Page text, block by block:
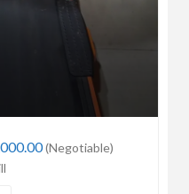
(Negotiable)